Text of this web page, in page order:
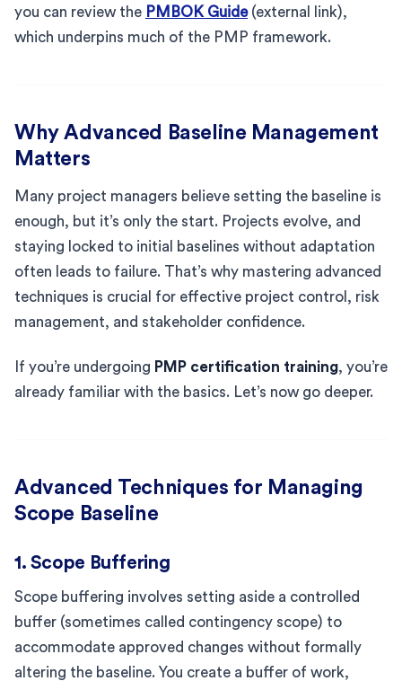
you can review the PMBOK Guide(external link),
which underpins much of the PMP framework.
Why Advanced Baseline Management
Matters
Many project managers believe setting the baseline is
enough, but it’s only the start. Projects evolve, and
staying locked to initial baselines without adaptation
often leads to failure. That’s why mastering advanced
techniques is crucial for effective project control, risk
management, and stakeholder confidence.
If you’re undergoing PMP certification training, you’re
already familiar with the basics. Let’s now go deeper.
Advanced Techniques for Managing
Scope Baseline
1. Scope Buffering
Scope buffering involves setting aside a controlled
buffer (sometimes called contingency scope) to
accommodate approved changes without formally
altering the baseline. You create a buffer of work,